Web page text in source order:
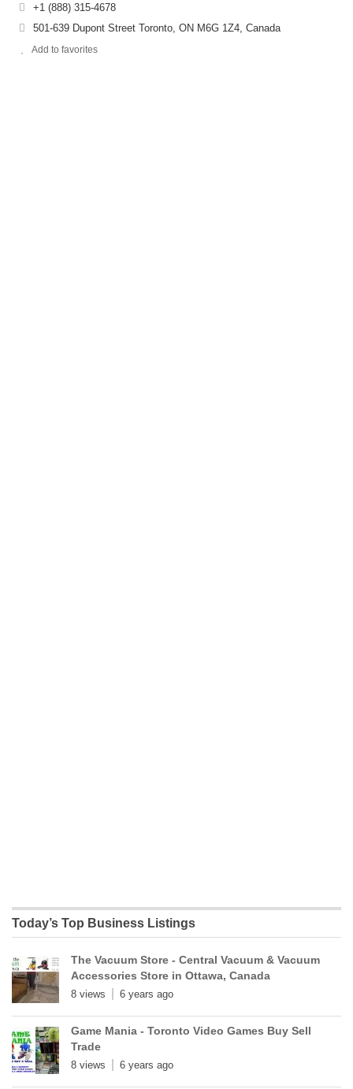
+1 (888) 315-4678
501-639 Dupont Street Toronto, ON M6G 1Z4, Canada
Add to favorites
Today’s Top Business Listings
The Vacuum Store - Central Vacuum & Vacuum
Accessories Store in Ottawa, Canada
8 views 6 years ago
Game Mania - Toronto Video Games Buy Sell
Trade
8 views 6 years ago